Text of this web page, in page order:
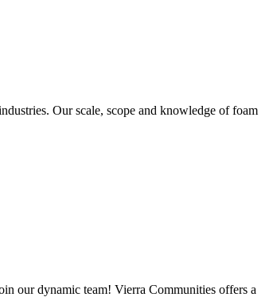
Our scale, scope and knowledge of foam
our dynamic team! Vierra Communities offers a